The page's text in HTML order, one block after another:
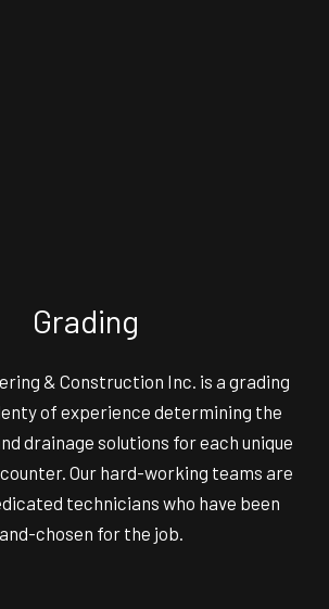
Grading
& Construction Inc. is a grading
of experience determining the
drainage solutions for each unique
Our hard-working teams are
technicians who have been
chosen for the job.